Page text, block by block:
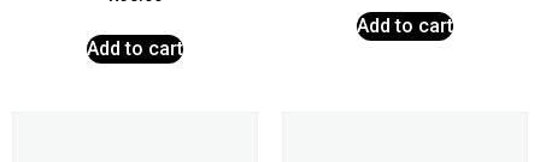
Add to cart
Add to cart